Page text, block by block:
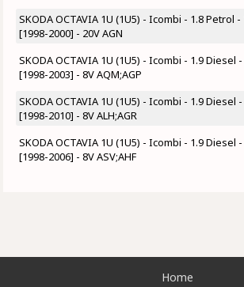
SKODA OCTAVIA 1U (1U5) - Icombi - 1.8 Petrol
[1998-2000] - 20V AGN
SKODA OCTAVIA 1U (1U5) - Icombi - 1.9 Diesel
[1998-2003] - 8V AQM;AGP
SKODA OCTAVIA 1U (1U5) - Icombi - 1.9 Diesel
[1998-2010] - 8V ALH;AGR
SKODA OCTAVIA 1U (1U5) - Icombi - 1.9 Diesel
[1998-2006] - 8V ASV;AHF
Home